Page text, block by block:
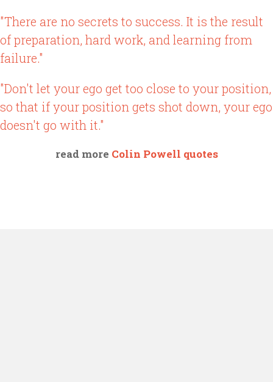
"There are no secrets to success. It is the result
of preparation, hard work, and learning from
failure."
"Don't let your ego get too close to your position,
so that if your position gets shot down, your ego
doesn't go with it."
read more Colin Powell quotes